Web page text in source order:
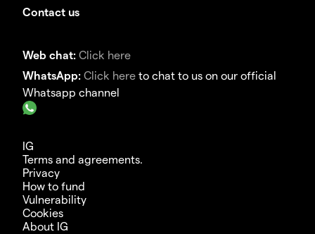
Contact us
Web chat: Click here
WhatsApp: Click here to chat to us on our official
Whatsapp channel
IG
Terms and agreements.
Privacy
How to fund
Vulnerability
Cookies
About IG